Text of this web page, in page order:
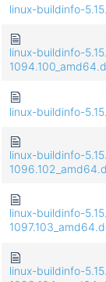
linux-buildinfo-
linux-buildinfo-
linux-buildinfo-
linux-buildinfo-
linux-buildinfo-
linux-buildinfo-